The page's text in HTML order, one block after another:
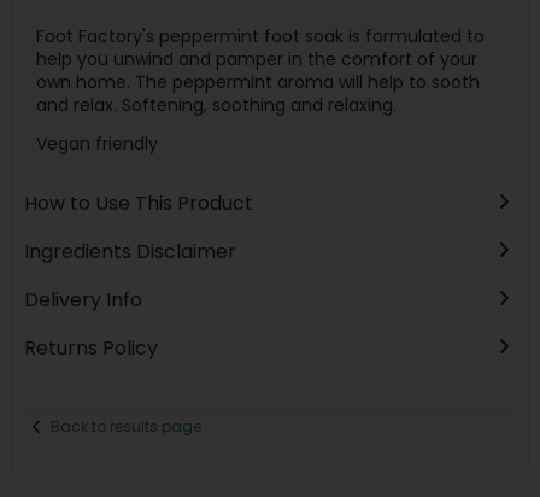
Foot Factory's peppermint foot soak is formulated to
help you unwind and pamper in the comfort of your
own home. The peppermint aroma will help to sooth
and relax. Softening, soothing and relaxing.
Vegan friendly
How to Use This Product
Ingredients Disclaimer
Delivery Info
Returns Policy
Back to results page